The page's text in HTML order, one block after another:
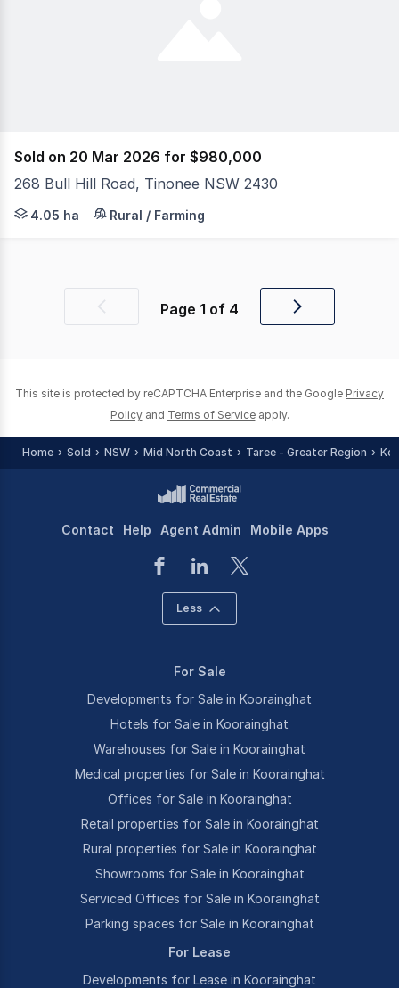
Sold on 20 Mar 2026 for $980,000
268 Bull Hill Road, Tinonee NSW 2430
Set high on approximately 10 acres (4.047ha), this
4.05 ha Rural / Farming
PreviousPage 1 of 4
Next
This site is protected by reCAPTCHA Enterprise and the Google Privacy
Policy and Terms of Service apply.
Home Sold NSW Mid North Coast Taree - Greater Region
Contact Help Agent Admin Mobile Apps
Less
For Sale
Developments for Sale in Koorainghat
Hotels for Sale in Koorainghat
Warehouses for Sale in Koorainghat
Medical properties for Sale in Koorainghat
Offices for Sale in Koorainghat
Retail properties for Sale in Koorainghat
Rural properties for Sale in Koorainghat
Showrooms for Sale in Koorainghat
Serviced Offices for Sale in Koorainghat
Parking spaces for Sale in Koorainghat
For Lease
Developments for Lease in Koorainghat